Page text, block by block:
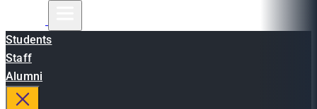
Students
Staff
Alumni